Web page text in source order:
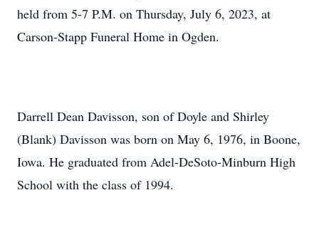
held from 5-7 P.M. on Thursday, July 6, 2023, at
Carson-Stapp Funeral Home in Ogden.
Darrell Dean Davisson, son of Doyle and Shirley
(Blank) Davisson was born on May 6, 1976, in Boone,
Iowa. He graduated from Adel-DeSoto-Minburn High
School with the class of 1994.